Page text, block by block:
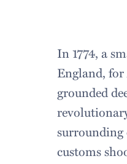
In 1774, a
England,
grounded
surrounding
customs